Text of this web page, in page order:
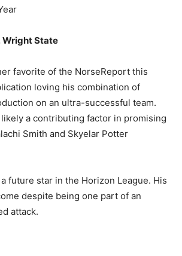
Wright State
favorite of the NorseReport this
loving his combination of
on an ultra-successful team.
a contributing factor in promising
Smith and Skyelar Potter
future star in the Horizon League. His
despite being one part of an
attack.